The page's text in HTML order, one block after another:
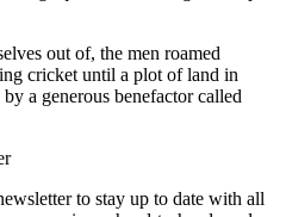
out of, the men roamed
cricket until a plot of land in
a generous benefactor called
to stay up to date with all